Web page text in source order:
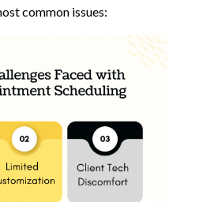
common issues: